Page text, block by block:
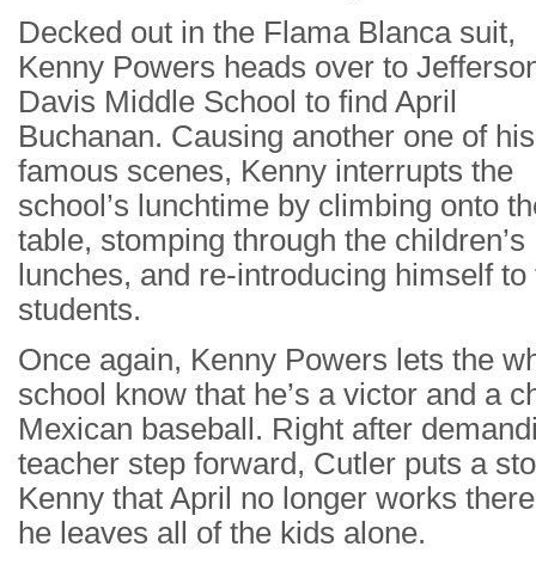
Decked out in the Flama Blanca suit,
Kenny Powers heads over to
Davis Middle School to find April
Buchanan. Causing another one of his
famous scenes, Kenny interrupts the
school’s lunchtime by climbing onto
table, stomping through the children’s
lunches, and re-introducing himself to
students.
Once again, Kenny Powers lets the
school know that he’s a victor and a
Mexican baseball. Right after
teacher step forward, Cutler puts a
Kenny that April no longer works
he leaves all of the kids alone.